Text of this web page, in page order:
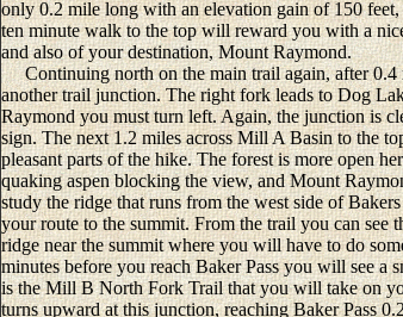
only 0.2 mile long with an elevation gain of 150
ten minute walk to the top will reward you with a
and also of your destination, Mount Raymond.
Continuing north on the main trail again, after 0.4
another trail junction. The right fork leads to Dog
Raymond you must turn left. Again, the junction is
sign. The next 1.2 miles across Mill A Basin to the
pleasant parts of the hike. The forest is more open
quaking aspen blocking the view, and Mount
study the ridge that runs from the west side of
your route to the summit. From the trail you can see
ridge near the summit where you will have to do
minutes before you reach Baker Pass you will see a
is the Mill B North Fork Trail that you will take on
turns upward at this junction, reaching Baker Pass